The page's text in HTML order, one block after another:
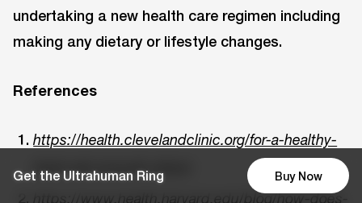
Get the Ultrahuman Ring Buy Now
undertaking a new health care regimen including
making any dietary or lifestyle changes.
References
https://health.clevelandclinic.org/for-a-healthy-
https://www.health.harvard.edu/blog/how-does-